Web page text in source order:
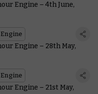
Engine – 4th June,
Engine – 28th May,
Engine – 21st May,